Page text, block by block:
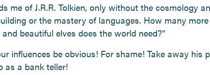
me of J.R.R. Tolkien, only without the cosmology
or the mastery of languages. How many more
beautiful elves does the world need?”
influences be obvious! For shame! Take away his
as a bank teller!